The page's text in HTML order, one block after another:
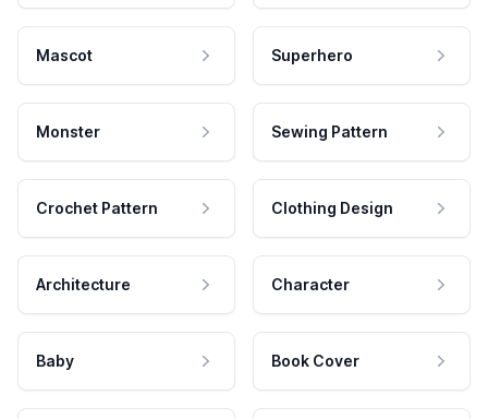
Mascot Superhero
Monster Sewing Pattern
Crochet Pattern Clothing Design
Architecture Character
Baby Book Cover